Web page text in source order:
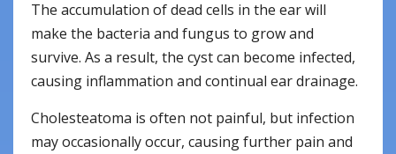
The accumulation of dead cells in the ear will
make the bacteria and fungus to grow and
survive. As a result, the cyst can become infected,
causing inflammation and continual ear drainage.
Cholesteatoma is often not painful, but infection
may occasionally occur, causing further pain and